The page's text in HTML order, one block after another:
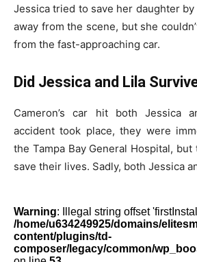
Jessica tried to save her daughter
away from the scene, but she
from the fast-approaching car.
Did Jessica and Lila
Cameron’s car hit both Jessica
accident took place, they were
the Tampa Bay General Hospital, but
save their lives. Sadly, both Jessica